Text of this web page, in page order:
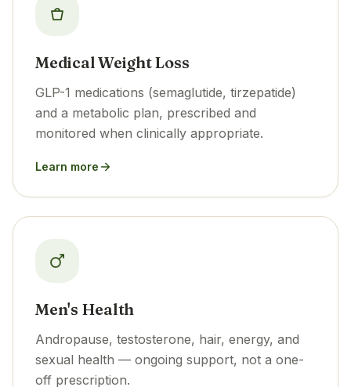
Medical Weight Loss
GLP-1 medications (semaglutide, tirzepatide)
and a metabolic plan, prescribed and
monitored when clinically appropriate.
Learn more
Men's Health
Andropause, testosterone, hair, energy, and
sexual health — ongoing support, not a one-
off prescription.